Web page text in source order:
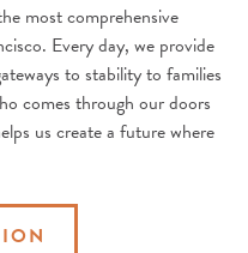
most comprehensive
Every day, we provide
to stability to families
comes through our doors
us create a future where